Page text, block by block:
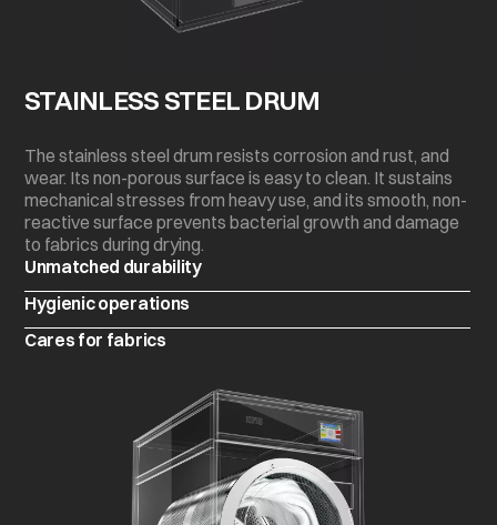
STAINLESS STEEL DRUM
The stainless steel drum resists corrosion and rust, and
wear. Its non-porous surface is easy to clean. It sustains
mechanical stresses from heavy use, and its smooth, non-
reactive surface prevents bacterial growth and damage
to fabrics during drying.
Unmatched durability
Hygienic operations
Cares for fabrics